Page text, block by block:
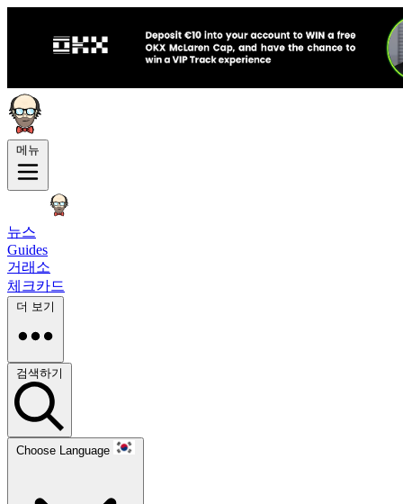
메뉴
뉴스
Guides
거래소
체크카드
더 보기
검색하기
Choose Language